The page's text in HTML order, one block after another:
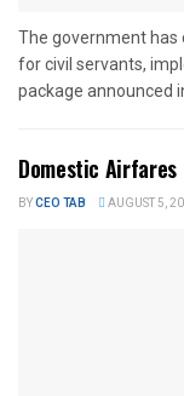
The government has
for civil servants,
package announced
Domestic
BYCEO TAB AUGUST 5,